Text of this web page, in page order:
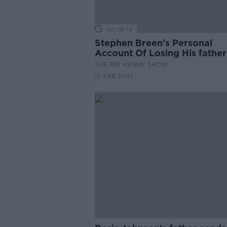
00:18:15
Stephen Breen's Personal
Account Of Losing His
knife Crime
THE PAT KENNY SHOW
17 FEB 2021